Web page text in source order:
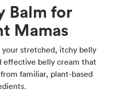
Balm for
Mamas
stretched, itchy belly
effective belly cream that
familiar, plant-based